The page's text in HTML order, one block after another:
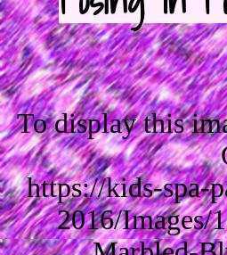
To display this
https://kids-spa-
2016/Images/